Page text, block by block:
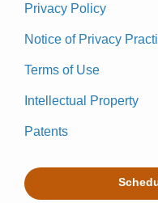
Privacy Policy
Notice of Privacy
Terms of Use
Intellectual Property
Patents